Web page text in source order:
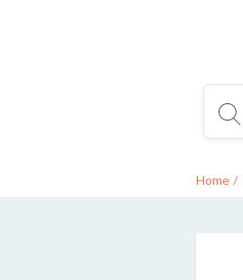
Home